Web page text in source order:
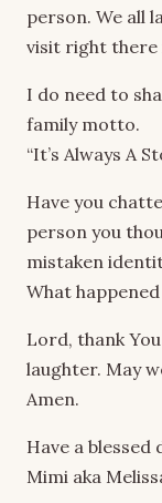
person. We all
visit right there
I do need to
family motto.
“It’s Always A
Have you
person you
mistaken
What
Lord, thank
laughter. May
Amen.
Have a blessed
Mimi aka